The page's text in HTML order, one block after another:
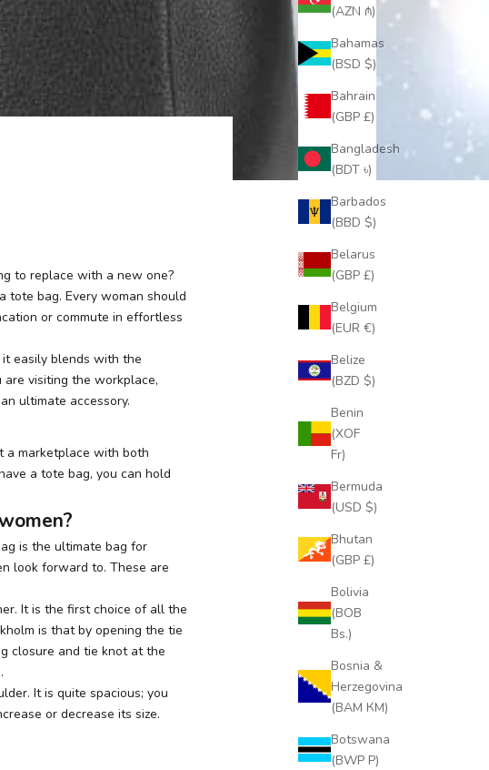
(AZN ₼)
Bahamas
(BSD $)
Bahrain
(GBP £)
Bangladesh
(BDT ৳)
Barbados
(BBD $)
Belarus
(GBP £)
Belgium
(EUR €)
Belize
(BZD $)
Benin
(XOF
Fr)
Bermuda
(USD $)
Bhutan
(GBP £)
Bolivia
(BOB
Bs.)
Bosnia &
Herzegovina
(BAM КМ)
Botswana
(BWP P)
to replace with a new one?
tote bag. Every woman should
or commute in effortless
easily blends with the
visiting the workplace,
ultimate accessory.
a marketplace with both
a tote bag, you can hold
is the ultimate bag for
look forward to. These are
It is the first choice of all the
is that by opening the tie
closure and tie knot at the
It is quite spacious; you
or decrease its size.